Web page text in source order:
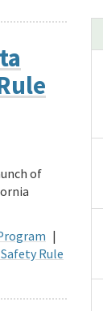
of
|
Rule